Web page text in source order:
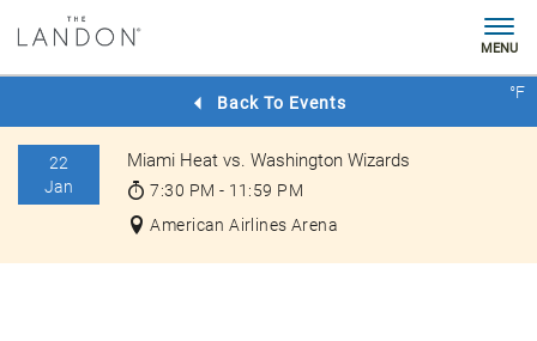
°F
MENU
Check
Back To Events
22
Jan
Miami Heat vs. Washington Wizards
7:30 PM - 11:59 PM
American Airlines Arena